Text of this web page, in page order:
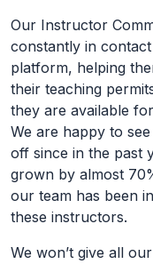
Our Instructor
constantly in
platform, helping
their teaching
they are available
We are happy to
off since in the past
grown by almost
our team has been
these instructors.
We won’t give all